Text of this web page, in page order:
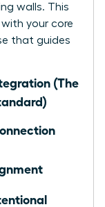
walls. This
your core
that guides
(The